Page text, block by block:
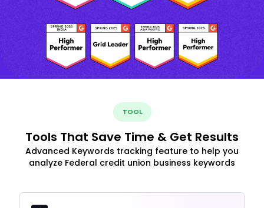
TOOL
Tools That Save Time & Get Results
Advanced Keywords tracking feature to help you
analyze Federal credit union business keywords